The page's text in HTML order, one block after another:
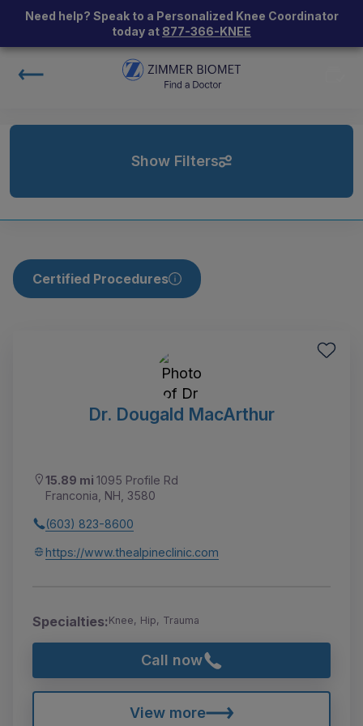
Need help? Speak to a Personalized Knee Coordinator
today at 877-366-KNEE
Show Filters
Certified Procedures
Dr. Dougald MacArthur
15.89 mi 1095 Profile Rd
Franconia, NH, 3580
(603) 823-8600
https://www.thealpineclinic.com
Specialties:Knee, Hip, Trauma
Call now
View more